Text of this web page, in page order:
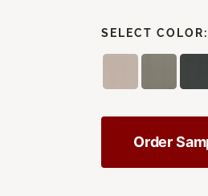
SELECT COLOR:
Order